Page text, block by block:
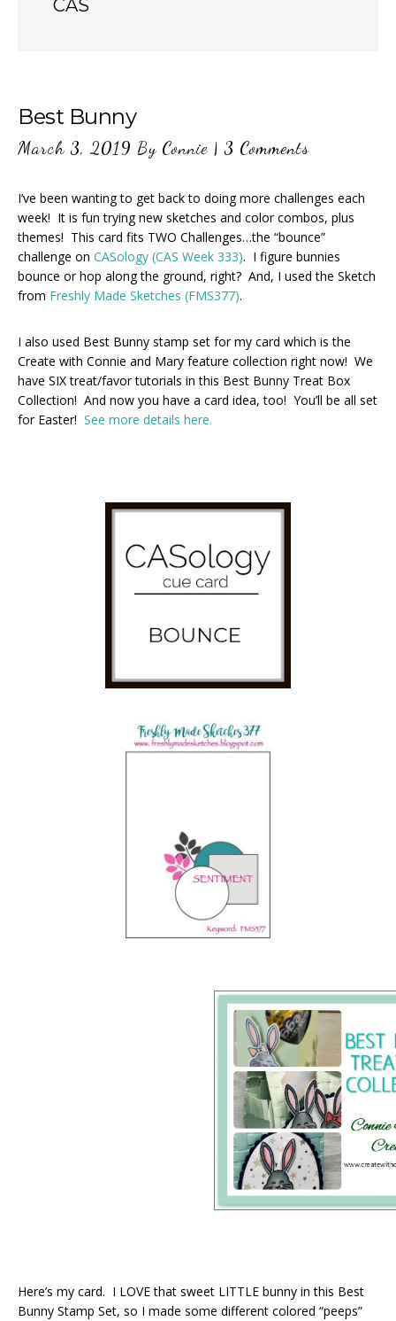
CAS
Best Bunny
March 3, 2019 By Connie | 3 Comments
I’ve been wanting to get back to doing more challenges each
week! It is fun trying new sketches and color combos, plus
themes! This card fits TWO Challenges…the “bounce”
challenge on CASology (CAS Week 333). I figure bunnies
bounce or hop along the ground, right? And, I used the Sketch
from Freshly Made Sketches (FMS377).
I also used Best Bunny stamp set for my card which is the
Create with Connie and Mary feature collection right now! We
have SIX treat/favor tutorials in this Best Bunny Treat Box
Collection! And now you have a card idea, too! You’ll be all set
for Easter! See more details here.
Here’s my card. I LOVE that sweet LITTLE bunny in this Best
Bunny Stamp Set, so I made some different colored “peeps”